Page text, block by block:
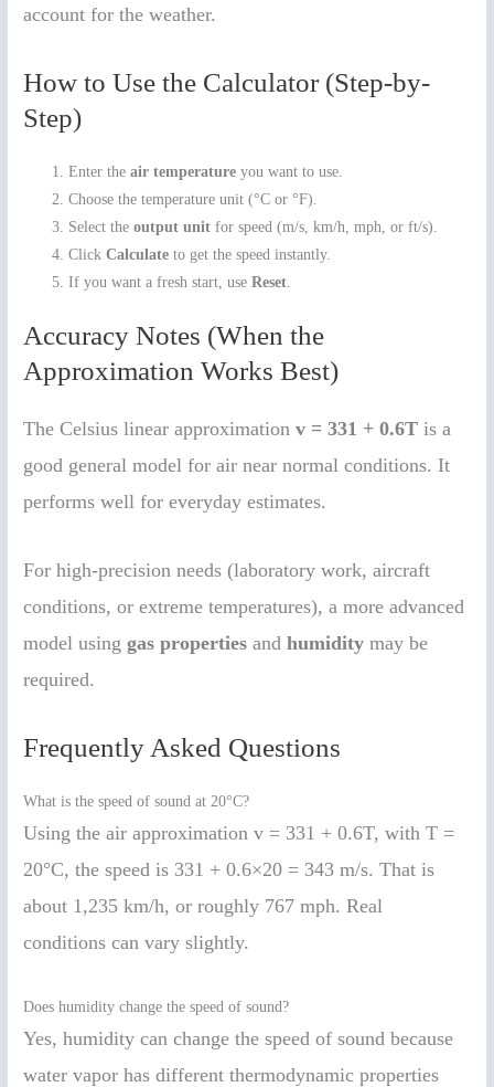
account for the weather.
How to Use the Calculator (Step-by-
Step)
Enter theair temperature you want to use.
Choose the temperature unit (°C or °F).
Select theoutput unit for speed (m/s, km/h, mph, or ft/s).
ClickCalculate to get the speed instantly.
If you want a fresh start, useReset
Accuracy Notes (When the
Approximation Works Best)
The Celsius linear approximationv = 331 + 0.6T is a
good general model for air near normal conditions. It
performs well for everyday estimates.
For high-precision needs (laboratory work, aircraft
conditions, or extreme temperatures), a more advanced
model usinggas properties andhumidity may be
required.
Frequently Asked Questions
What is the speed of sound at 20°C?
Using the air approximation v = 331 + 0.6T, with T =
20°C, the speed is 331 + 0.6×20 = 343 m/s. That is
about 1,235 km/h, or roughly 767 mph. Real
conditions can vary slightly.
Does humidity change the speed of sound?
Yes, humidity can change the speed of sound because
water vapor has different thermodynamic properties